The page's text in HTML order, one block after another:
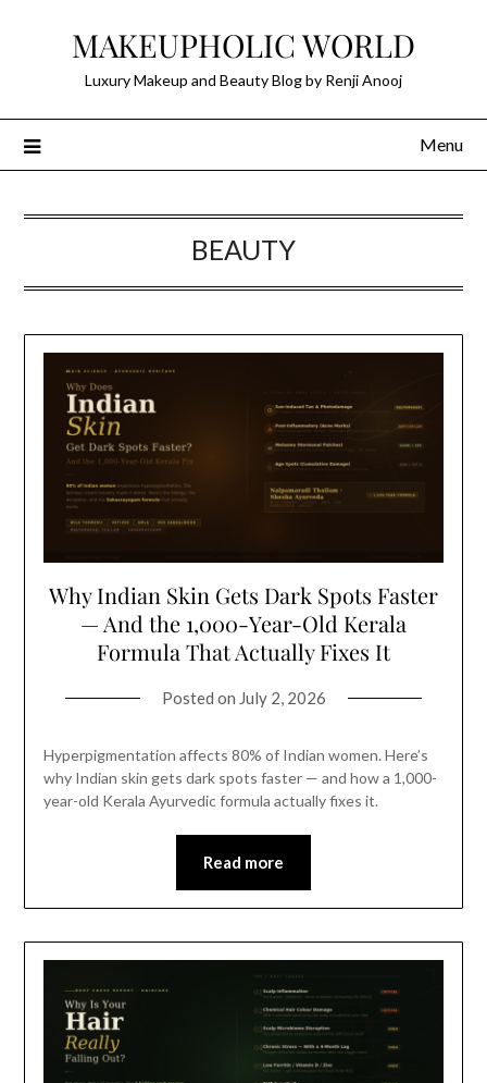
MAKEUPHOLIC WORLD
Luxury Makeup and Beauty Blog by Renji Anooj
Menu
BEAUTY
Why Indian Skin Gets Dark Spots Faster
— And the 1,000-Year-Old Kerala
Formula That Actually Fixes It
Posted on July 2, 2026
Hyperpigmentation affects 80% of Indian women. Here’s
why Indian skin gets dark spots faster — and how a 1,000-
year-old Kerala Ayurvedic formula actually fixes it.
Read more